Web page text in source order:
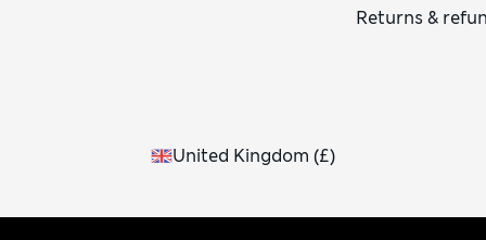
Returns &
United Kingdom (£)